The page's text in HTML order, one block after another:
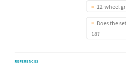
12-wheel
Does the
18?
REFERENCES